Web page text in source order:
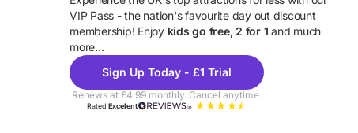
VIP Pass - the nation's favourite day out discount
membership! Enjoy kids go free, 2 for 1 and much
more...
Sign Up Today - £1 Trial
Renews at £4.99 monthly. Cancel anytime.
RatedExcellent